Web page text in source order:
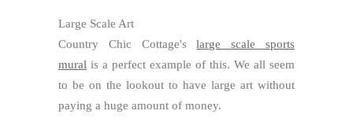
Large Scale Art
Country Chic Cottage'slarge scale sports
mural is a perfect example of this. We all seem
to be on the lookout to have large art without
paying a huge amount of money.